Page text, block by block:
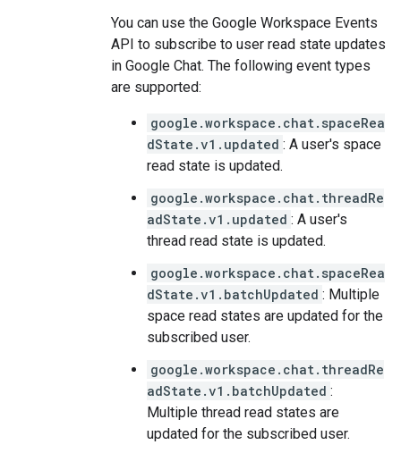
You can use the Google Workspace Events
API to subscribe to user read state updates
in Google Chat. The following event types
are supported:
google.workspace.chat.spaceRea
dState.v1.updated : A user's space
read state is updated.
google.workspace.chat.threadRe
adState.v1.updated : A user's
thread read state is updated.
google.workspace.chat.spaceRea
dState.v1.batchUpdated : Multiple
space read states are updated for the
subscribed user.
google.workspace.chat.threadRe
adState.v1.batchUpdated :
Multiple thread read states are
updated for the subscribed user.